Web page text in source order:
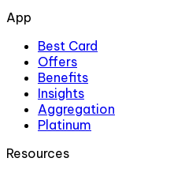
App
Best Card
Offers
Benefits
Insights
Aggregation
Platinum
Resources